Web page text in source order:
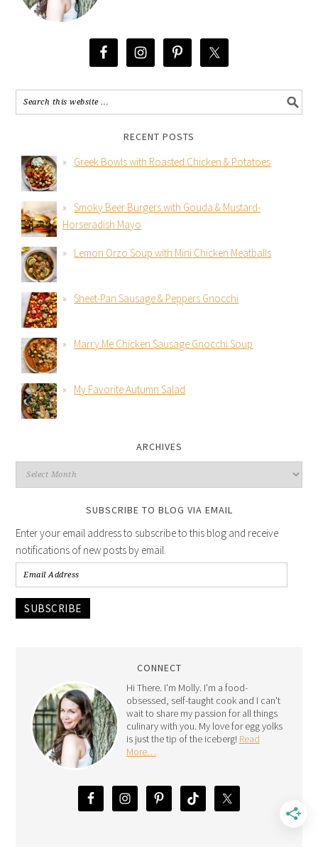
RECENT POSTS
Greek Bowls with Roasted Chicken & Potatoes
Smoky Beer Burgers with Gouda & Mustard-
Horseradish Mayo
Lemon Orzo Soup with Mini Chicken Meatballs
Sheet-Pan Sausage & Peppers Gnocchi
Marry Me Chicken Sausage Gnocchi Soup
My Favorite Autumn Salad
ARCHIVES
SUBSCRIBE TO BLOG VIA EMAIL
Enter your email address to subscribe to this blog and receive
notifications of new posts by email.
SUBSCRIBE
CONNECT
Hi There. I'm Molly. I'm a food-
obsessed, self-taught cook and I can't
wait to share my passion for all things
culinary with you. My love for egg yolks
is just the tip of the iceberg! Read
More…